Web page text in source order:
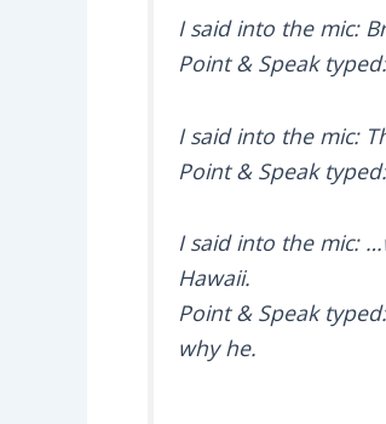
I said into the mic:
Point & Speak
I said into the mic:
Point & Speak
I said into the mic:
Hawaii.
Point & Speak
why he.